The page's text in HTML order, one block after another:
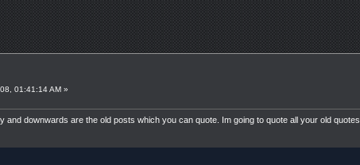
01:41:14 AM »
downwards are the old posts which you can quote. Im going to quote all your old quotes.